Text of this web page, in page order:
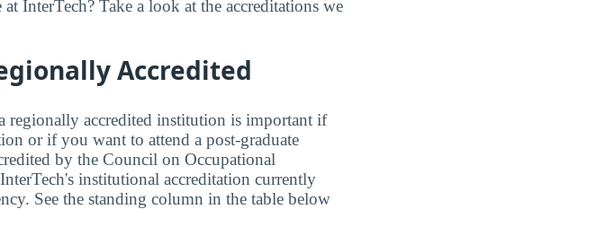
InterTech? Take a look at the accreditations we
Accredited
regionally accredited institution is important if
or if you want to attend a post-graduate
by the Council on Occupational
institutional accreditation currently
See the standing column in the table below